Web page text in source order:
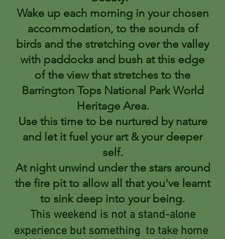
Wake up each morning in your chosen
accommodation, to the sounds of
birds and the stretching over the valley
with paddocks and bush at this edge
of the view that stretches to the
Barrington Tops National Park World
Heritage Area.
Use this time to be nurtured by nature
and let it fuel your art & your deeper
self.
At night unwind under the stars around
the fire pit to allow all that you've learnt
to sink deep into your being.
This weekend is not a stand-alone
experience but something to take home